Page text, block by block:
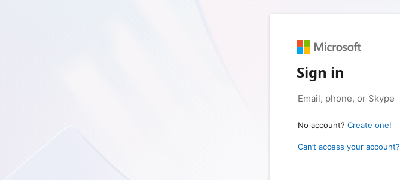
Sign in
No account? Create one!
Can’t access your account?